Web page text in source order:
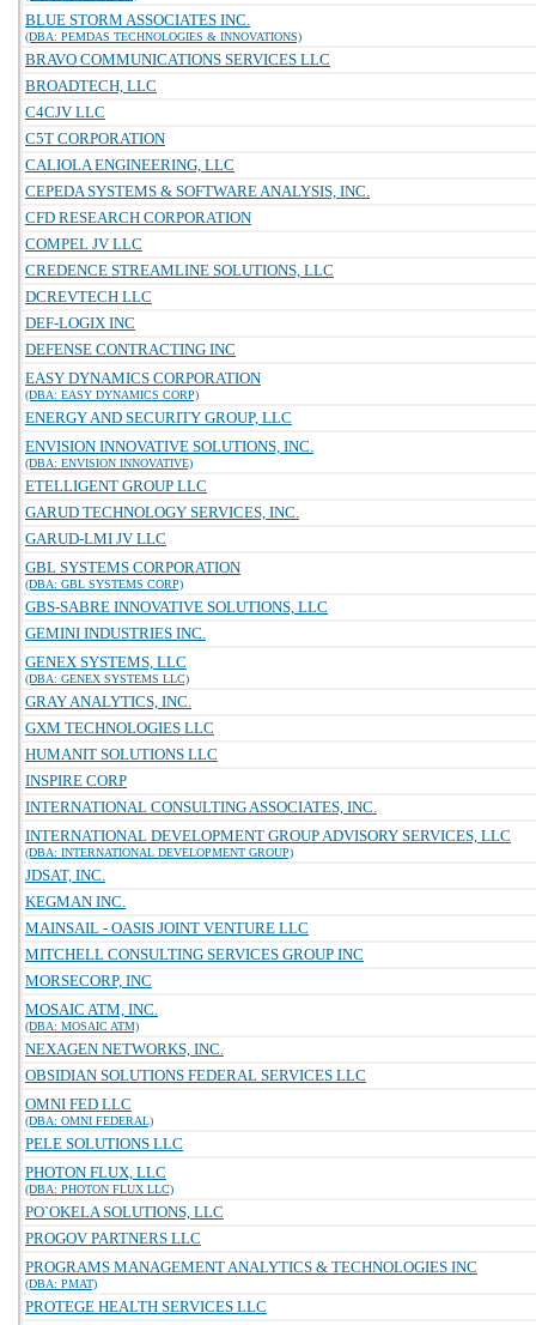
BLUE STORM ASSOCIATES INC.
(DBA: PEMDAS TECHNOLOGIES & INNOVATIONS)
BRAVO COMMUNICATIONS SERVICES LLC
BROADTECH, LLC
C4CJV LLC
C5T CORPORATION
CALIOLA ENGINEERING, LLC
CEPEDA SYSTEMS & SOFTWARE ANALYSIS, INC.
CFD RESEARCH CORPORATION
COMPEL JV LLC
CREDENCE STREAMLINE SOLUTIONS, LLC
DCREVTECH LLC
DEF-LOGIX INC
DEFENSE CONTRACTING INC
EASY DYNAMICS CORPORATION
(DBA: EASY DYNAMICS CORP)
ENERGY AND SECURITY GROUP, LLC
ENVISION INNOVATIVE SOLUTIONS, INC.
(DBA: ENVISION INNOVATIVE)
ETELLIGENT GROUP LLC
GARUD TECHNOLOGY SERVICES, INC.
GARUD-LMI JV LLC
GBL SYSTEMS CORPORATION
(DBA: GBL SYSTEMS CORP)
GBS-SABRE INNOVATIVE SOLUTIONS, LLC
GEMINI INDUSTRIES INC.
GENEX SYSTEMS, LLC
(DBA: GENEX SYSTEMS LLC)
GRAY ANALYTICS, INC.
GXM TECHNOLOGIES LLC
HUMANIT SOLUTIONS LLC
INSPIRE CORP
INTERNATIONAL CONSULTING ASSOCIATES, INC.
INTERNATIONAL DEVELOPMENT GROUP ADVISORY SERVICES, LLC
(DBA: INTERNATIONAL DEVELOPMENT GROUP)
JDSAT, INC.
KEGMAN INC.
MAINSAIL - OASIS JOINT VENTURE LLC
MITCHELL CONSULTING SERVICES GROUP INC
MORSECORP, INC
MOSAIC ATM, INC.
(DBA: MOSAIC ATM)
NEXAGEN NETWORKS, INC.
OBSIDIAN SOLUTIONS FEDERAL SERVICES LLC
OMNI FED LLC
(DBA: OMNI FEDERAL)
PELE SOLUTIONS LLC
PHOTON FLUX, LLC
(DBA: PHOTON FLUX LLC)
PO`OKELA SOLUTIONS, LLC
PROGOV PARTNERS LLC
PROGRAMS MANAGEMENT ANALYTICS & TECHNOLOGIES INC
(DBA: PMAT)
PROTEGE HEALTH SERVICES LLC